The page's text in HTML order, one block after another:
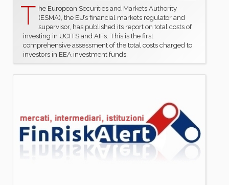
T he European Securities and Markets Authority
(ESMA), the EU’s financial markets regulator and
supervisor, has published its report on total costs of
investing in UCITS and AIFs. This is the first
comprehensive assessment of the total costs charged to
investors in EEA investment funds.